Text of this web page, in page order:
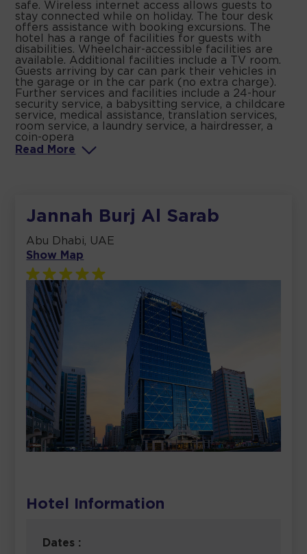
safe. Wireless internet access allows guests to
stay connected while on holiday. The tour desk
offers assistance with booking excursions. The
hotel has a range of facilities for guests with
disabilities. Wheelchair-accessible facilities are
available. Additional facilities include a TV room.
Guests arriving by car can park their vehicles in
the garage or in the car park (no extra charge).
Further services and facilities include a 24-hour
security service, a babysitting service, a childcare
service, medical assistance, translation services,
room service, a laundry service, a hairdresser, a
coin-opera
Read
More
Jannah Burj Al Sarab
Abu Dhabi, UAE
Show Map
Hotel Information
Dates :